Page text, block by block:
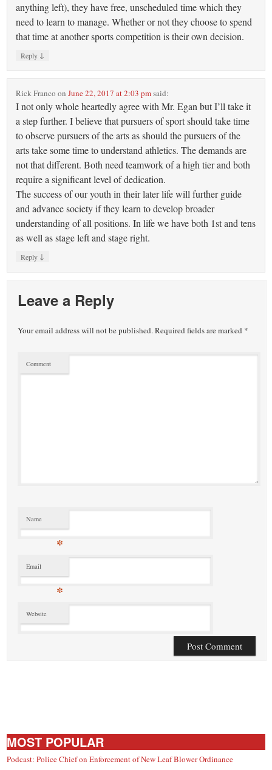
anything left), they have free, unscheduled time which they
need to learn to manage. Whether or not they choose to spend
that time at another sports competition is their own decision.
Reply ↓
Rick Franco onJune 22, 2017 at 2:03 pmsaid:
I not only whole heartedly agree with Mr. Egan but I’ll take it
a step further. I believe that pursuers of sport should take time
to observe pursuers of the arts as should the pursuers of the
arts take some time to understand athletics. The demands are
not that different. Both need teamwork of a high tier and both
require a significant level of dedication.
The success of our youth in their later life will further guide
and advance society if they learn to develop broader
understanding of all positions. In life we have both 1st and tens
as well as stage left and stage right.
Reply ↓
Leave a Reply
Your email address will not be published.Required fields are marked *
Comment
Name
*
Email
*
Website
MOST POPULAR
Podcast: Police Chief on Enforcement of New Leaf Blower Ordinance